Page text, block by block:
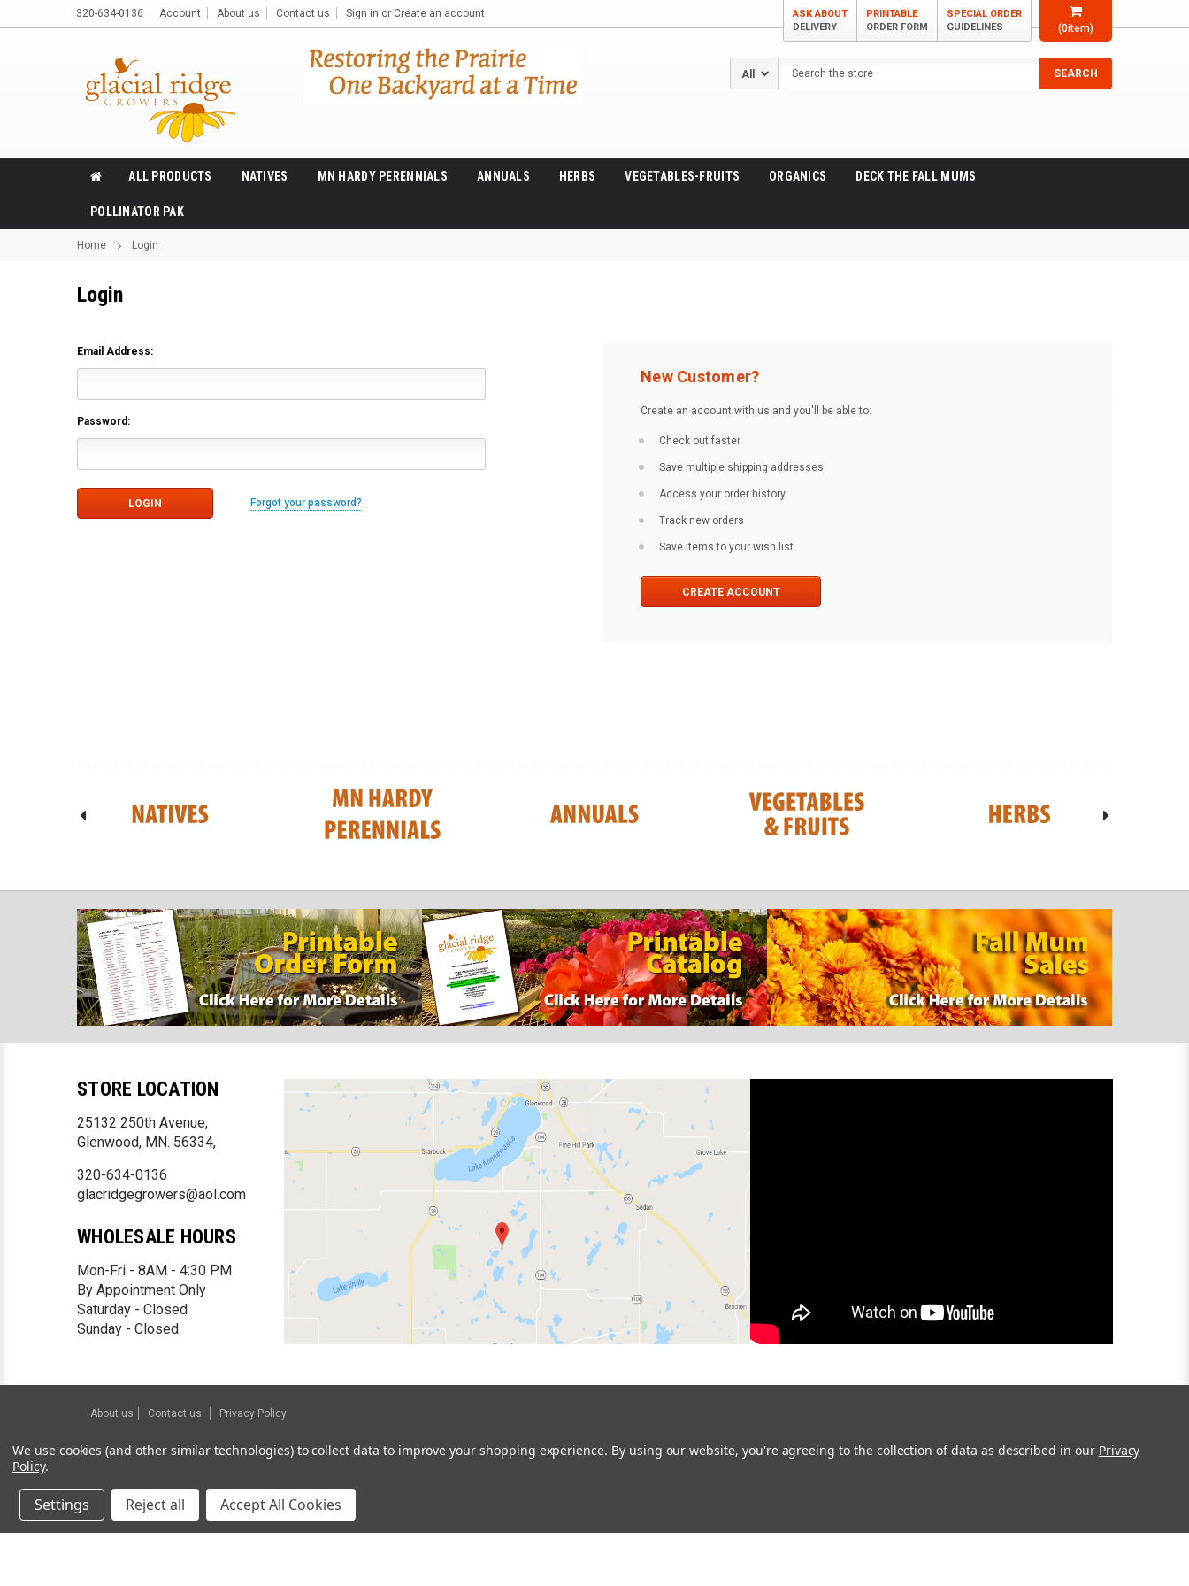
(0item)
320-634-0136 Account About us Contact us Sign in or Create an account
ASK ABOUT
DELIVERY
PRINTABLE
ORDER FORM
SPECIAL ORDER
GUIDELINES
Search
SEARCH
ALL PRODUCTS NATIVES MN HARDY PERENNIALS ANNUALS HERBS VEGETABLES-FRUITS ORGANICS DECK THE FALL MUMS
POLLINATOR PAK
Home Login
Login
Email Address:
Password:
Forgot your password?
New Customer?
Create an account with us and you'll be able to:
Check out faster
Save multiple shipping addresses
Access your order history
Track new orders
Save items to your wish list
CREATE ACCOUNT
STORE LOCATION
25132 250th Avenue,
Glenwood, MN. 56334,
320-634-0136
glacridgegrowers@aol.com
WHOLESALE HOURS
Mon-Fri - 8AM - 4:30 PM
By Appointment Only
Saturday - Closed
Sunday - Closed
About us Contact us Privacy Policy
2026 Glacial Ridge Growers. Powered by BigCommerce
We use cookies (and other similar technologies) to collect data to improve your shopping experience. By using our website, you're agreeing to the collection of data as described in our Privacy
Policy.
Settings Reject all Accept All Cookies